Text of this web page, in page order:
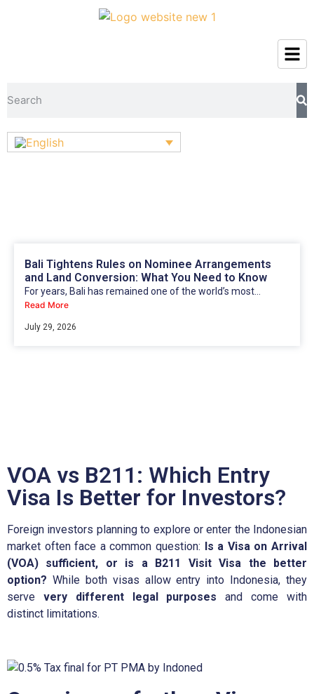
Bali Tightens Rules on Nominee Arrangements
and Land Conversion: What You Need to Know
For years, Bali has remained one of the world’s most...
Read More
July 29, 2026
VOA vs B211: Which Entry
Visa Is Better for Investors?
Foreign investors planning to explore or enter the Indonesian
market often face a common question:
Is a Visa on Arrival
(VOA) sufficient, or is a B211 Visit Visa the better
option? While both visas allow entry into Indonesia, they
serve very different legal purposes and come with
distinct limitations.